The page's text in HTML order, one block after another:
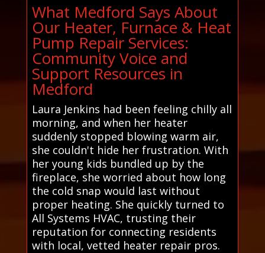
What Medford Says About
Our Heater, Furnace & Heat
Pump Repair Services:
Community Voice and
Support Resources in
Medford
Laura Jenkins had been feeling chilly all
morning, and when her heater
suddenly stopped blowing warm air,
she couldn't hide her frustration. With
her young kids bundled up by the
fireplace, she worried about how long
the cold snap would last without
proper heating. She quickly turned to
All Systems HVAC, trusting their
reputation for connecting residents
with local, vetted heater repair pros.